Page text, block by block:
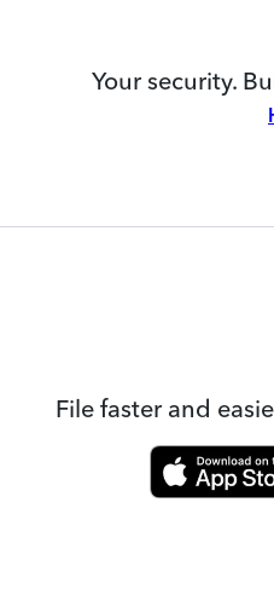
Your security.
File faster and